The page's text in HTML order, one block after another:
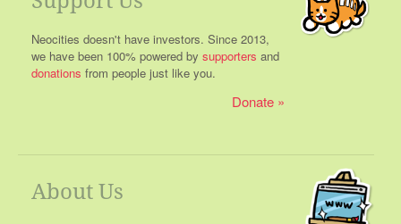
Neocities doesn't have investors. Since 2013,
we have been 100% powered by supporters and
donations from people just like you.
Donate
About Us